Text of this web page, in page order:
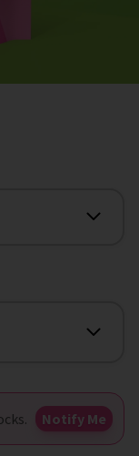
Notify Me